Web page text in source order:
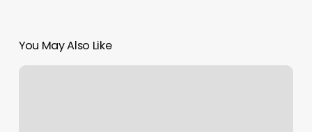
You May Also Like
Booking